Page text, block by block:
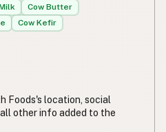
Cow Butter
Cow Kefir
Foods's location, social
other info added to the